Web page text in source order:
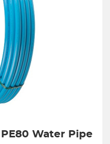
Water Pipe